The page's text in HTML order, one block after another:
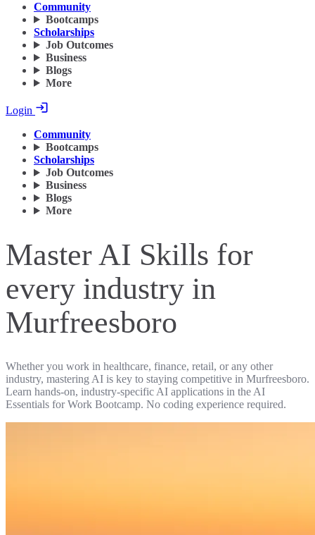
Community
Bootcamps
Scholarships
Job Outcomes
Business
Blogs
More
Login
Community
Bootcamps
Scholarships
Job Outcomes
Business
Blogs
More
Master AI Skills for
every industry in
Murfreesboro
Whether you work in healthcare, finance, retail, or any other
industry, mastering AI is key to staying competitive in Murfreesboro.
Learn hands-on, industry-specific AI applications in the AI
Essentials for Work Bootcamp. No coding experience required.